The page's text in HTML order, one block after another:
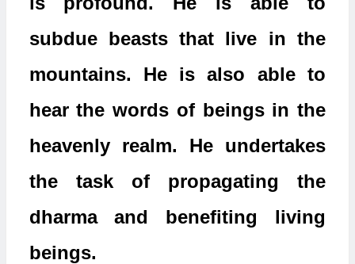
subdue beasts that live in the
mountains. He is also able to
hear the words of beings in the
heavenly realm. He undertakes
the task of propagating the
dharma and benefiting living
beings.